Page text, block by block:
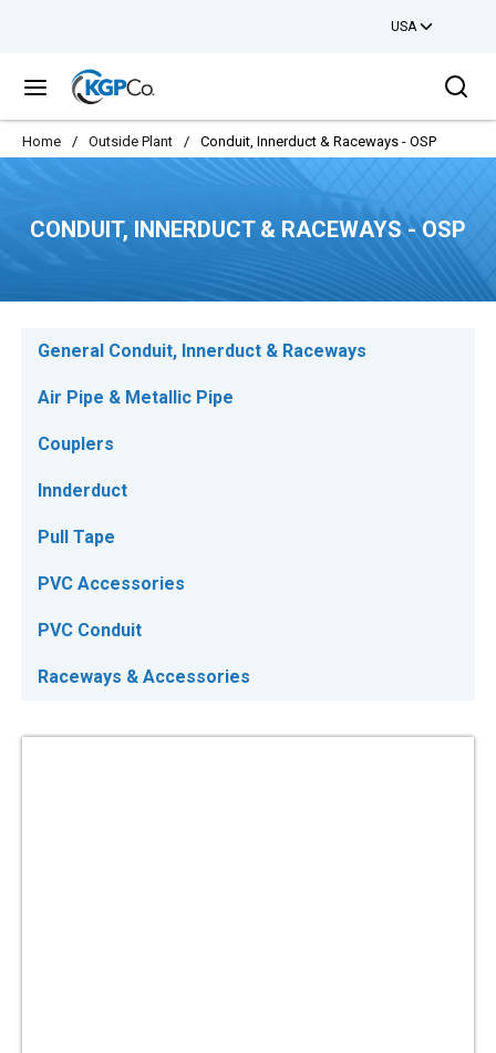
USA
menu
Home / Outside Plant / Conduit, Innerduct & Raceways - OSP
CONDUIT, INNERDUCT & RACEWAYS - OSP
General Conduit, Innerduct & Raceways
Air Pipe & Metallic Pipe
Couplers
Innderduct
Pull Tape
PVC Accessories
PVC Conduit
Raceways & Accessories